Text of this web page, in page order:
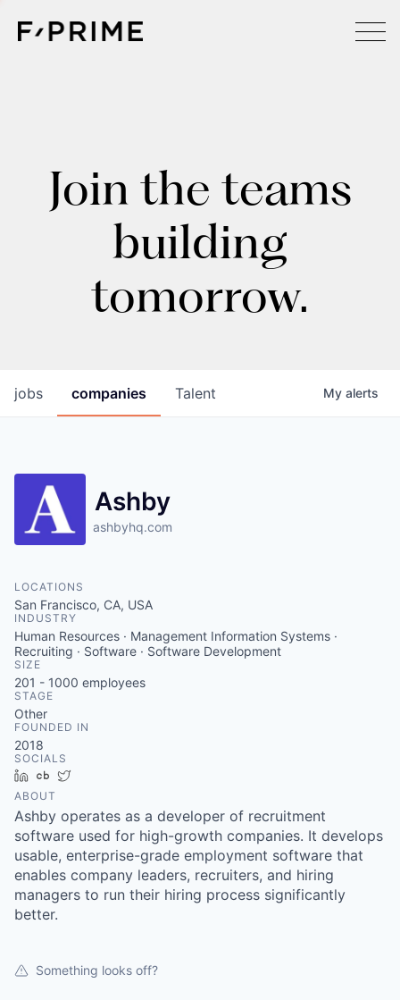
Join the teams
building
tomorrow.
jobs companies Talent My alerts
Ashby
ashbyhq.com
LOCATIONS
San Francisco, CA, USA
INDUSTRY
Human Resources · Management Information Systems ·
Recruiting · Software · Software Development
SIZE
201 - 1000 employees
STAGE
Other
FOUNDED IN
2018
SOCIALS
LinkedInCrunchbase
ABOUT
Ashby operates as a developer of recruitment
software used for high-growth companies. It develops
usable, enterprise-grade employment software that
enables company leaders, recruiters, and hiring
managers to run their hiring process significantly
better.
Something looks off?